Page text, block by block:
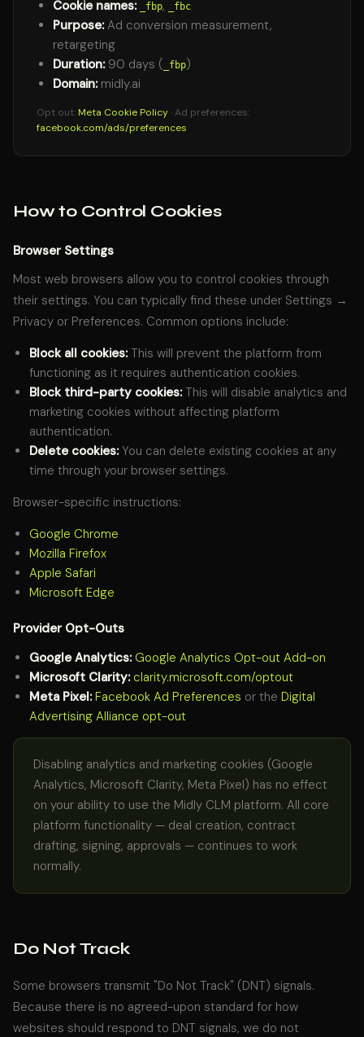
Cookie names: _fbp, _fbc
Purpose:Ad conversion measurement,
retargeting
Duration:90 days ( _fbp)
Domain:midly.ai
Opt out:Meta Cookie Policy · Ad preferences:
facebook.com/ads/preferences
How to Control Cookies
Browser Settings
Most web browsers allow you to control cookies through
their settings. You can typically find these under Settings →
Privacy or Preferences. Common options include:
Block all cookies:This will prevent the platform from
functioning as it requires authentication cookies.
Block third-party cookies:This will disable analytics and
marketing cookies without affecting platform
authentication.
Delete cookies:You can delete existing cookies at any
time through your browser settings.
Browser-specific instructions:
Google Chrome
Mozilla Firefox
Apple Safari
Microsoft Edge
Provider Opt-Outs
Google Analytics: Google Analytics Opt-out Add-on
Microsoft Clarity: clarity.microsoft.com/optout
Meta Pixel: Facebook Ad Preferences or the Digital
Advertising Alliance opt-out
Disabling analytics and marketing cookies (Google
Analytics, Microsoft Clarity, Meta Pixel) has no effect
on your ability to use the Midly CLM platform. All core
platform functionality — deal creation, contract
drafting, signing, approvals — continues to work
normally.
Do Not Track
Some browsers transmit "Do Not Track" (DNT) signals.
Because there is no agreed-upon standard for how
websites should respond to DNT signals, we do not